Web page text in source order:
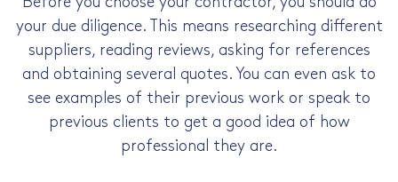
your due diligence. This means researching different
suppliers, reading reviews, asking for references
and obtaining several quotes. You can even ask to
see examples of their previous work or speak to
previous clients to get a good idea of how
professional they are.